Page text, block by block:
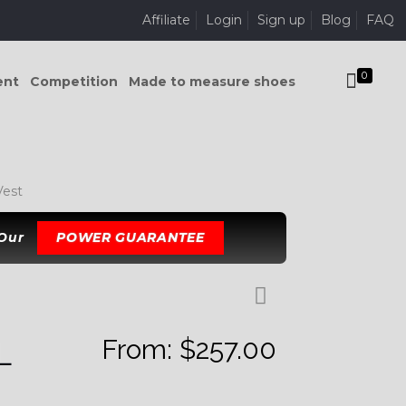
Affiliate Login Sign up Blog FAQ
Competition Made to measure shoes 0
POWER GUARANTEE
From: $257.00